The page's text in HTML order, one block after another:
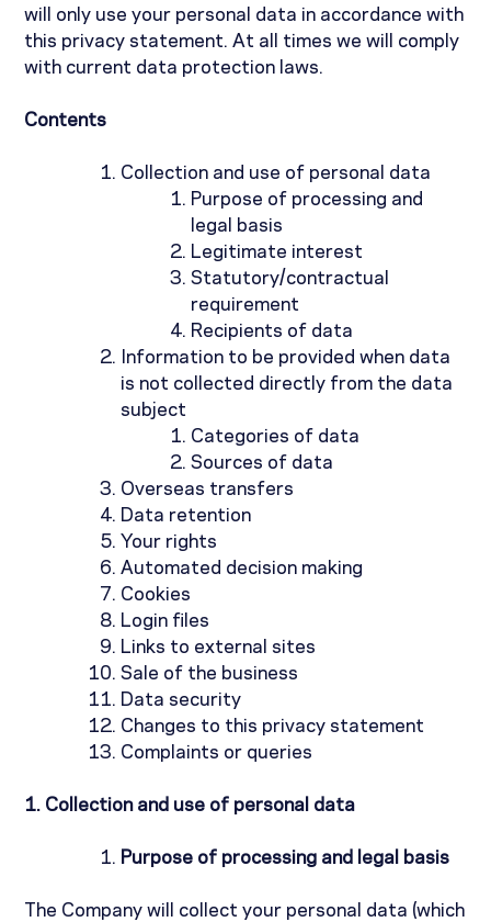
will only use your personal data in accordance with
this privacy statement. At all times we will comply
with current data protection laws.
Contents
Collection and use of personal data
Purpose of processing and
legal basis
Legitimate interest
Statutory/contractual
requirement
Recipients of data
Information to be provided when data
is not collected directly from the data
subject
Categories of data
Sources of data
Overseas transfers
Data retention
Your rights
Automated decision making
Cookies
Login files
Links to external sites
Sale of the business
Data security
Changes to this privacy statement
Complaints or queries
1. Collection and use of personal data
Purpose of processing and legal basis
The Company will collect your personal data (which